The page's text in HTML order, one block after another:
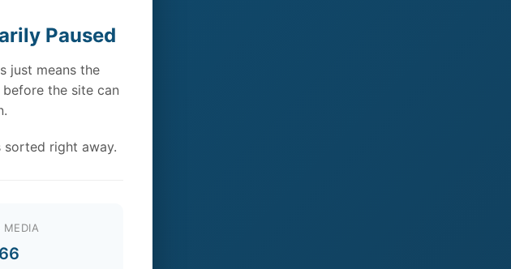
Paused
just means the
the site can
sorted right away.
MEDIA